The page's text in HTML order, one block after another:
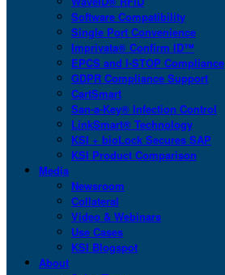
Software Compatibility
Single Port Convenience
Imprivata® Confirm ID™
EPCS and I-STOP Compliance
GDPR Compliance Support
CartSmart
San-a-Key® Infection Control
LinkSmart® Technology
KSI + bioLock Secures SAP
KSI Product Comparison
Media
Newsroom
Collateral
Video & Webinars
Use Cases
KSI Blogspot
About